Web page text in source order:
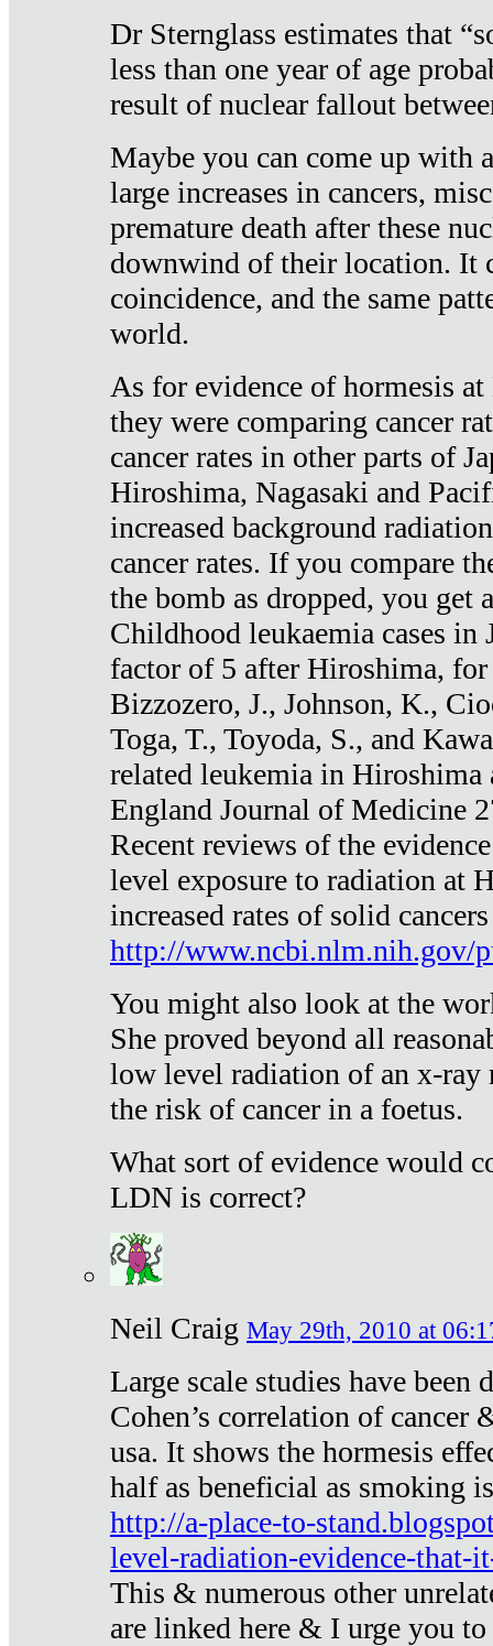
Dr Sternglass estimates that
less than one year of age
result of nuclear fallout
Maybe you can come up with
large increases in cancers,
premature death after these
downwind of their location. It
coincidence, and the same
world.
As for evidence of hormesis
they were comparing cancer
cancer rates in other parts of
Hiroshima, Nagasaki and
increased background
cancer rates. If you compare
the bomb as dropped, you get
Childhood leukaemia cases in
factor of 5 after Hiroshima, for
Bizzozero, J., Johnson, K.,
Toga, T., Toyoda, S., and
related leukemia in Hiroshima
England Journal of Medicine
Recent reviews of the
level exposure to radiation at
increased rates of solid
http://www.ncbi.nlm.nih.gov/
You might also look at the
She proved beyond all
low level radiation of an x-ray
the risk of cancer in a foetus.
What sort of evidence would
LDN is correct?
Neil Craig May 29th, 2010 at
Large scale studies have been
Cohen’s correlation of cancer
usa. It shows the hormesis
half as beneficial as smoking
http://a-place-to-
level-radiation-evidence-that-
This & numerous other
are linked here & I urge you